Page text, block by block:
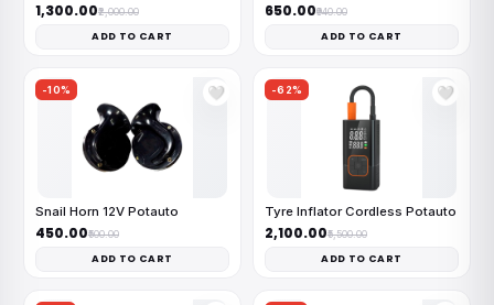
₹1,300.00₹2,000.00
ADD TO CART
₹650.00₹940.00
ADD TO CART
-10% 🤍
Snail Horn 12V Potauto
₹450.00₹500.00
ADD TO CART
-62% 🤍
Tyre Inflator Cordless Potauto
₹2,100.00₹5,500.00
ADD TO CART